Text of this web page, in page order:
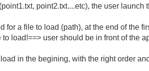
point2.txt....etc), the user
for a file to load (path), at the end of the
load!==> user should be in front of the
in the begining, with the right order